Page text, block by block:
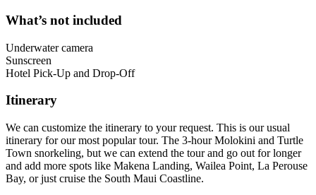
What’s not included
Underwater camera
Sunscreen
Hotel Pick-Up and Drop-Off
Itinerary
We can customize the itinerary to your request. This is our usual
itinerary for our most popular tour. The 3-hour Molokini and Turtle
Town snorkeling, but we can extend the tour and go out for longer
and add more spots like Makena Landing, Wailea Point, La Perouse
Bay, or just cruise the South Maui Coastline.